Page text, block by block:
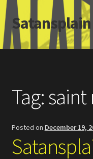
Skip
to
navigation
Skip
to
content
Satansplain
Home
Search
Tag:saint
Posted on December 19,